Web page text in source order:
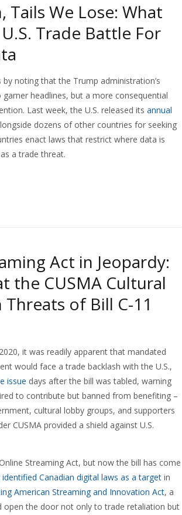
Tails We Lose: What
Trade Battle For
by noting that the Trump administration’s
headlines, but a more consequential
Last week, the U.S. released its annual
dozens of other countries for seeking
enact laws that restrict where data is
a trade threat.
Act in Jeopardy:
the CUSMA Cultural
of Bill C-11
it was readily apparent that mandated
would face a trade backlash with the U.S.,
issue days after the bill was tabled, warning
to contribute but banned from benefiting –
cultural lobby groups, and supporters
CUSMA provided a shield against U.S.
Streaming Act, but now the bill has come
identified Canadian digital laws as a target in
American Streaming and Innovation Act, a
open the door not only to trade retaliation but